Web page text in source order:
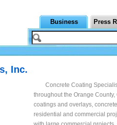
Business Press
Inc.
Concrete Coating
throughout the Orange
coatings and overlays,
residential and commercial